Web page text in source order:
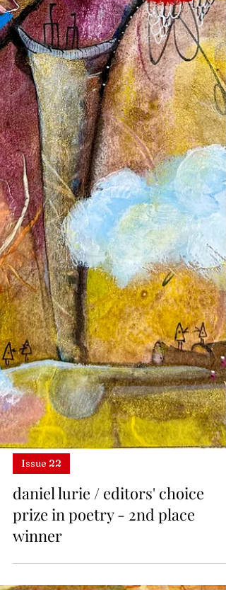
Issue 22
daniel lurie / editors' choice
prize in poetry - 2nd place